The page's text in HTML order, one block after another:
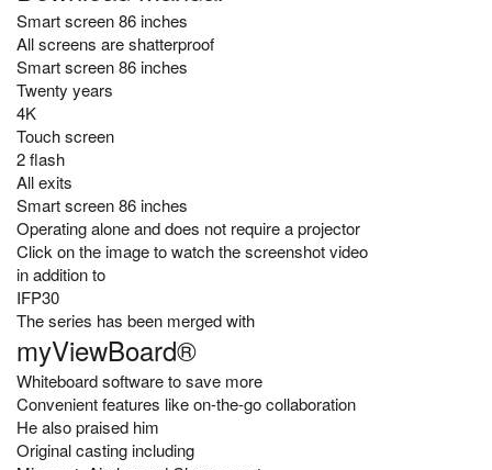
Smart screen 86 inches
All screens are shatterproof
Smart screen 86 inches
Twenty years
4K
Touch screen
2 flash
All exits
Smart screen 86 inches
Operating alone and does not require a projector
Click on the image to watch the screenshot video
in addition to
IFP30
The series has been merged with
myViewBoard®
Whiteboard software to save more
Convenient features like on-the-go collaboration
He also praised him
Original casting including